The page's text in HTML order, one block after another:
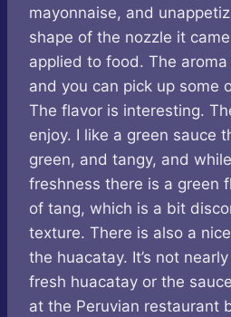
mayonnaise, and
shape of the nozzle it
applied to food. The aroma
and you can pick up some
The flavor is interesting.
enjoy. I like a green sauce
green, and tangy, and
freshness there is a green
of tang, which is a bit
texture. There is also a
the huacatay. It’s not
fresh huacatay or the
at the Peruvian restaurant